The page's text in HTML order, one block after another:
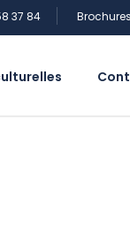
37 84 Brochures